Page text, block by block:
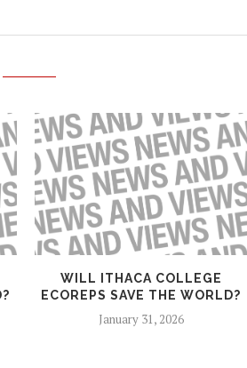
WILL ITHACA COLLEGE
ECOREPS SAVE THE WORLD?
January 31, 2026